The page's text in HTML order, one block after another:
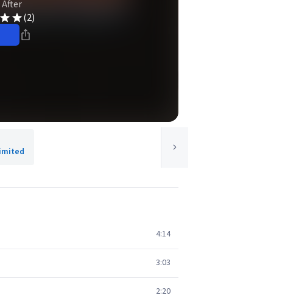
After
(2)
4:14
3:03
2:20